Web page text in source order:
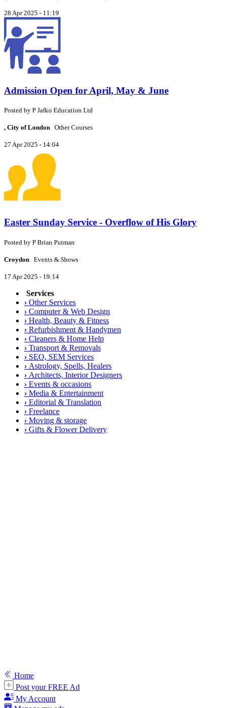
28 Apr 2025 - 11:19
Admission Open for April, May & June
Posted by P Jafko Education Ltd
, City of London Other Courses
27 Apr 2025 - 14:04
Easter Sunday Service - Overflow of His Glory
Posted by P Brian Putman
Croydon Events & Shows
17 Apr 2025 - 19:14
Services
› Other Services
› Computer & Web Design
› Health, Beauty & Fitness
› Refurbishment & Handymen
› Cleaners & Home Help
› Transport & Removals
› SEO, SEM Services
› Astrology, Spells, Healers
› Architects, Interior Designers
› Events & occasions
› Media & Entertainment
› Editorial & Translation
› Freelance
› Moving & storage
› Gifts & Flower Delivery
Home
Post your FREE Ad
My Account